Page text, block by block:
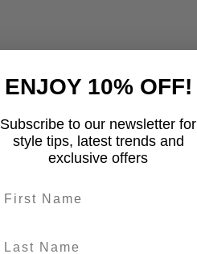
ENJOY 10% OFF!
Subscribe to our newsletter for
style tips, latest trends and
exclusive offers